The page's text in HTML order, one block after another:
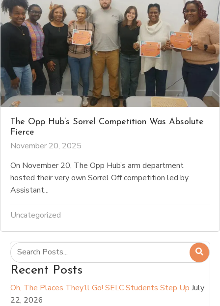
The Opp Hub’s Sorrel Competition Was Absolute
Fierce
November 20, 2025
On November 20, The Opp Hub’s arm department
hosted their very own Sorrel Off competition led by
Assistant...
Uncategorized
Recent Posts
Oh, The Places They’ll Go! SELC Students Step Up July
22, 2026